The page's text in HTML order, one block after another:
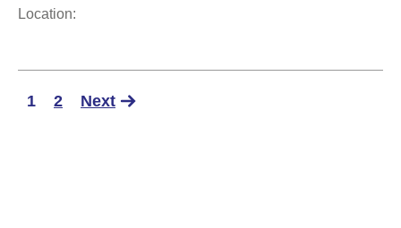
Location:
1 2 Next